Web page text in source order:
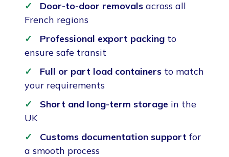
Door-to-door removals across all
French regions
Professional export packing to
ensure safe transit
Full or part load containers to match
your requirements
Short and long-term storage in the
UK
Customs documentation support for
a smooth process